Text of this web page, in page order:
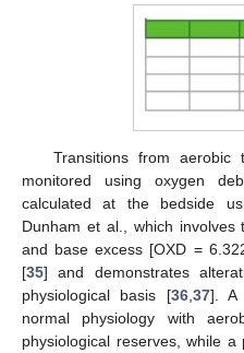
Transitions from aerobic
monitored using oxygen
calculated at the bedside
Dunham et al., which involves
and base excess [OXD =
[35] and demonstrates
physiological basis [36, 37]. A
normal physiology with
physiological reserves, while